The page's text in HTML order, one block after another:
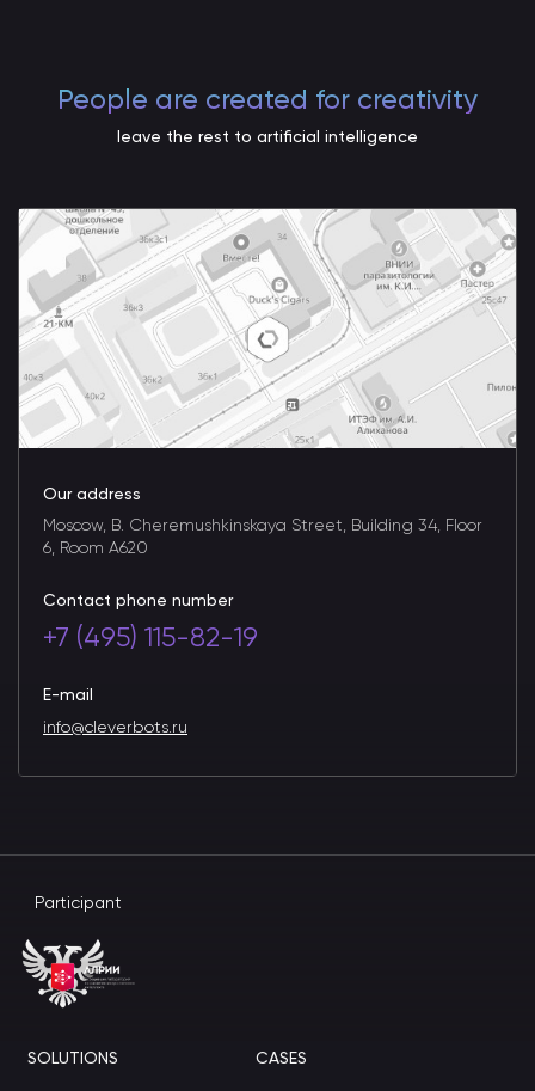
People are created for creativity
leave the rest to artificial intelligence
Our address
Moscow, B. Cheremushkinskaya Street, Building 34, Floor
6, Room A620
Contact phone number
+7 (495) 115-82-19
E-mail
info@cleverbots.ru
Participant
SOLUTIONS CASES